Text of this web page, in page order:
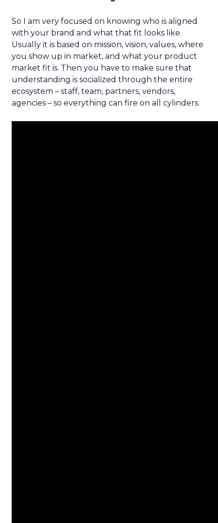
So I am very focused on knowing who is aligned
with your brand and what that fit looks like.
Usually it is based on mission, vision, values, where
you show up in market, and what your product
market fit is. Then you have to make sure that
understanding is socialized through the entire
ecosystem – staff, team, partners, vendors,
agencies – so everything can fire on all cylinders.